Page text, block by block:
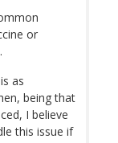
or
as
being that
I believe
this issue if